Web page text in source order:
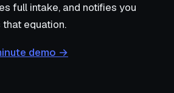
full intake, and notifies you
equation.
demo →